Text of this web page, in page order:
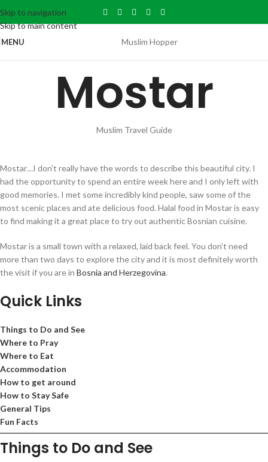
Skip to navigation
Skip to main content
MENU Muslim Hopper
Mostar
Muslim Travel Guide
Mostar…I don’t really have the words to describe this beautiful city. I
had the opportunity to spend an entire week here and I only left with
good memories. I met some incredibly kind people, saw some of the
most scenic places and ate delicious food. Halal food in Mostar is easy
to find making it a great place to try out authentic Bosnian cuisine.
Mostar is a small town with a relaxed, laid back feel. You don’t need
more than two days to explore the city and it is most definitely worth
the visit if you are in Bosnia and Herzegovina.
Quick Links
Things to Do and See
Where to Pray
Where to Eat
Accommodation
How to get around
How to Stay Safe
General Tips
Fun Facts
Things to Do and See